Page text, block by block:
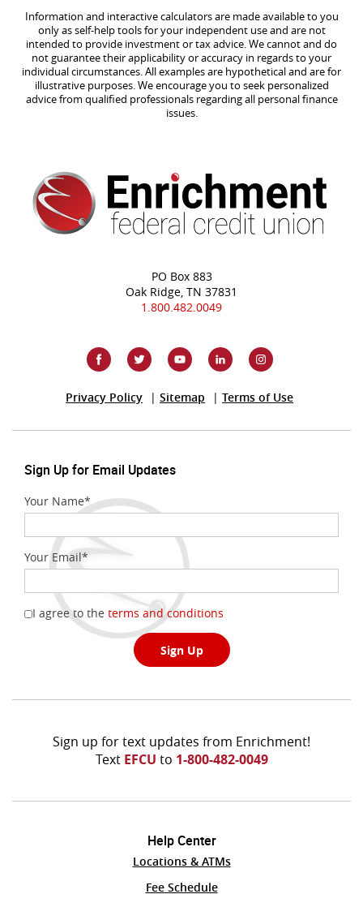
Information and interactive calculators are made available to you
only as self-help tools for your independent use and are not
intended to provide investment or tax advice. We cannot and do
not guarantee their applicability or accuracy in regards to your
individual circumstances. All examples are hypothetical and are for
illustrative purposes. We encourage you to seek personalized
advice from qualified professionals regarding all personal finance
issues.
PO Box 883
Oak Ridge, TN 37831
1.800.482.0049
Privacy Policy(OpensSitemap Terms of Use
Sign Up for Email Updates
Your Name*
Your Email*
I agree to the terms and conditions
a
new
Sign Up
Sign up for text updates from Enrichment!
Text EFCU to 1-800-482-0049
Help Center
Locations & ATMs
Fee Schedule(Opens